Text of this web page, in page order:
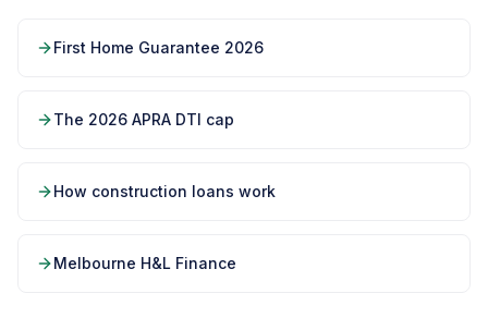
First Home Guarantee 2026
The 2026 APRA DTI cap
How construction loans work
Melbourne H&L Finance